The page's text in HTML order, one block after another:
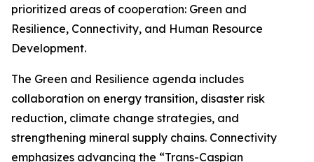
prioritized areas of cooperation: Green and
Resilience, Connectivity, and Human Resource
Development.
The Green and Resilience agenda includes
collaboration on energy transition, disaster risk
reduction, climate change strategies, and
strengthening mineral supply chains. Connectivity
emphasizes advancing the “Trans-Caspian